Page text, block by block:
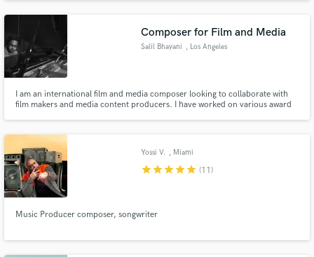
Composer for Film and Media
Salil Bhayani , Los Angeles
I am an international film and media composer looking to collaborate with
film makers and media content producers. I have worked on various award
Yossi V. , Miami
starstarstarstarstar (11)
Music Producer composer, songwriter
Fund and work on your project through our
secure platform. Payment is only released when